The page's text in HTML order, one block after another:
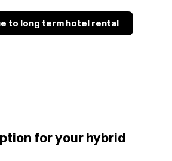
to long term hotel rental
for your hybrid